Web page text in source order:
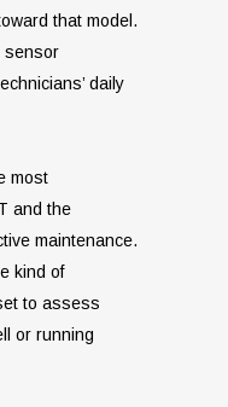
that model.
sensor
daily
most
and the
maintenance.
kind of
to assess
or running